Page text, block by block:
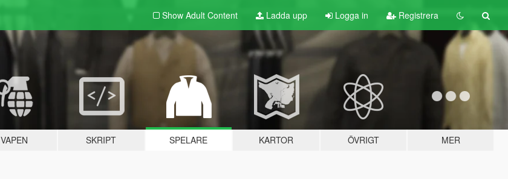
Show Adult Content Ladda upp Logga in Registrera
VAPEN SKRIPT SPELARE KARTOR ÖVRIGT MER